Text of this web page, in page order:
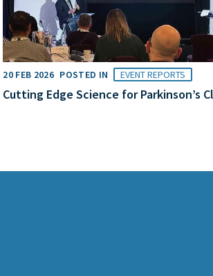
20 FEB 2026 POSTED IN EVENT REPORTS
Cutting Edge Science for Parkinson’s